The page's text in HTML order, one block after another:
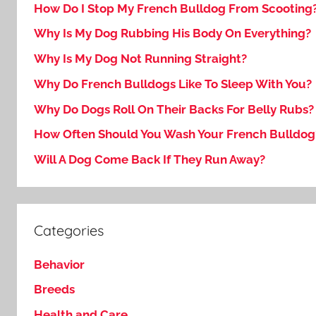
How Do I Stop My French Bulldog From
Why Is My Dog Rubbing His Body On Everything?
Why Is My Dog Not Running Straight?
Why Do French Bulldogs Like To Sleep With You?
Why Do Dogs Roll On Their Backs For Belly Rubs?
How Often Should You Wash Your French
Will A Dog Come Back If They Run Away?
Categories
Behavior
Breeds